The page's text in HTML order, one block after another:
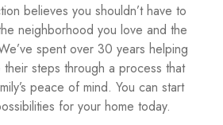
believes you shouldn’t have to
neighborhood you love and the
spent over 30 years helping
their steps through a process that
peace of mind. You can start
for your home today.